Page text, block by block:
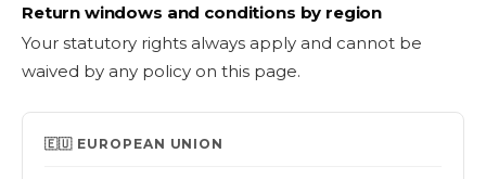
Return windows and conditions by region
Your statutory rights always apply and cannot be
waived by any policy on this page.
🇪🇺 EUROPEAN UNION